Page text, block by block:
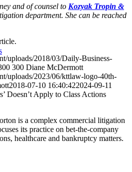
and of counsel to Kozyak Tropin &
department. She can be reached
uploads/2018/03/Daily-Business-
300 Diane McDermott
uploads/2023/06/kttlaw-logo-40th-
2018-07-10 16:40:422024-09-11
Doesn’t Apply to Class Actions
is a complex commercial litigation
its practice on bet-the-company
healthcare and bankruptcy matters.